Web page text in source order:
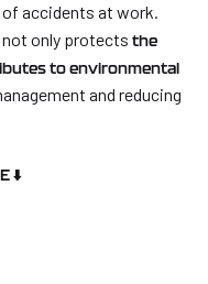
accidents at work.
only protects the
to environmental
and reducing
⬇️